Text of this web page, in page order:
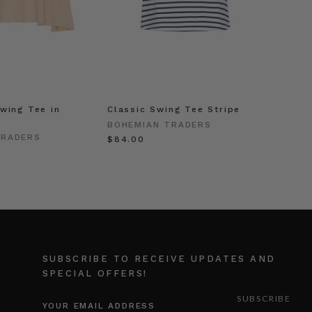
Tee in
Classic Swing Tee Stripe
BOHEMIAN TRADERS
$‌84.00
SUBSCRIBE TO RECEIVE UPDATES AND
SPECIAL OFFERS!
ADDRESS